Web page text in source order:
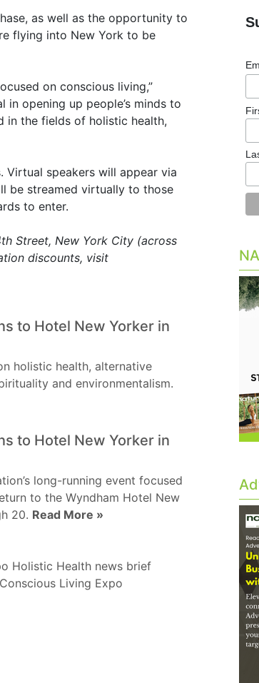
as well as the opportunity to
flying into New York to be
on conscious living,”
in opening up people’s minds to
in the fields of holistic health,
speakers will appear via
be streamed virtually to those
to enter.
Street, New York City (across
discounts, visit
to Hotel New Yorker in
holistic health, alternative
and environmentalism.
to Hotel New Yorker in
long-running event focused
to the Wyndham Hotel New
20. Read More »
Holistic Health news brief
Conscious Living Expo